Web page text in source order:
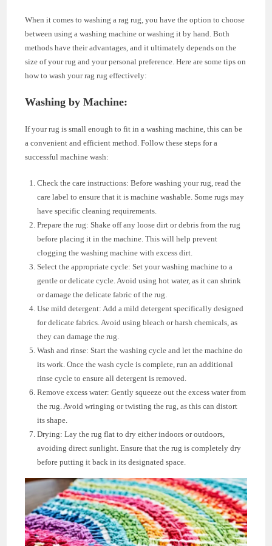
When it comes to washing a rag rug, you have the option to choose
between using a washing machine or washing it by hand. Both
methods have their advantages, and it ultimately depends on the
size of your rug and your personal preference. Here are some tips on
how to wash your rag rug effectively:
Washing by Machine:
If your rug is small enough to fit in a washing machine, this can be
a convenient and efficient method. Follow these steps for a
successful machine wash:
Check the care instructions: Before washing your rug, read the
care label to ensure that it is machine washable. Some rugs may
have specific cleaning requirements.
Prepare the rug: Shake off any loose dirt or debris from the rug
before placing it in the machine. This will help prevent
clogging the washing machine with excess dirt.
Select the appropriate cycle: Set your washing machine to a
gentle or delicate cycle. Avoid using hot water, as it can shrink
or damage the delicate fabric of the rug.
Use mild detergent: Add a mild detergent specifically designed
for delicate fabrics. Avoid using bleach or harsh chemicals, as
they can damage the rug.
Wash and rinse: Start the washing cycle and let the machine do
its work. Once the wash cycle is complete, run an additional
rinse cycle to ensure all detergent is removed.
Remove excess water: Gently squeeze out the excess water from
the rug. Avoid wringing or twisting the rug, as this can distort
its shape.
Drying: Lay the rug flat to dry either indoors or outdoors,
avoiding direct sunlight. Ensure that the rug is completely dry
before putting it back in its designated space.